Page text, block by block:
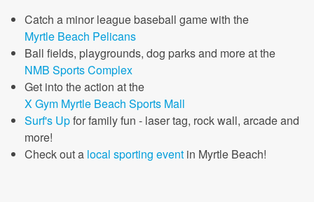
Catch a minor league baseball game with the
Myrtle Beach Pelicans
Ball fields, playgrounds, dog parks and more at the
NMB Sports Complex
Get into the action at the
X Gym Myrtle Beach Sports Mall
Surf's Upfor family fun - laser tag, rock wall, arcade and
more!
Check out a local sporting event in Myrtle Beach!